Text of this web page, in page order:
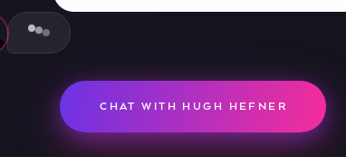
Not for a second — I just hoped we’d sell enough
first cover sold more than 50,000 copies. That’s
when I realized the dream I was publishing
belonged to a lot more people than me.